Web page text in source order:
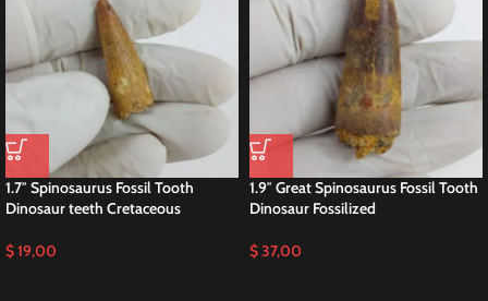
Authentic Cretaceous Predator Fossil • Collector Grade Specimen
Spinosaurus tooth fossils
are among the most sought-after dinosaur
specimens, and this authentic example comes from one of the largest
predatory dinosaurs ever discovered.
From the start, its elongated conical shape and natural enamel texture
clearly reflect its role as a powerful Cretaceous hunter.
Ideal for serious collectors, educators, and natural history displays.
🦖 Spinosaurus Tooth – Cretaceous